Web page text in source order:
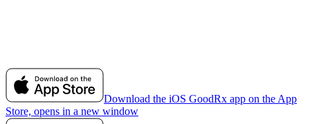
Download the iOS GoodRx app on the App
Store, opens in a new window